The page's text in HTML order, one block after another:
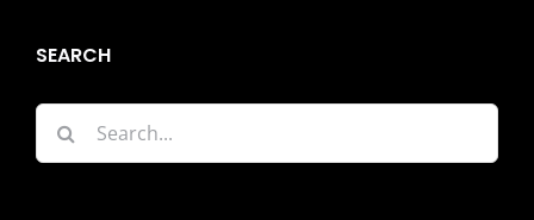
SEARCH
Search
for: